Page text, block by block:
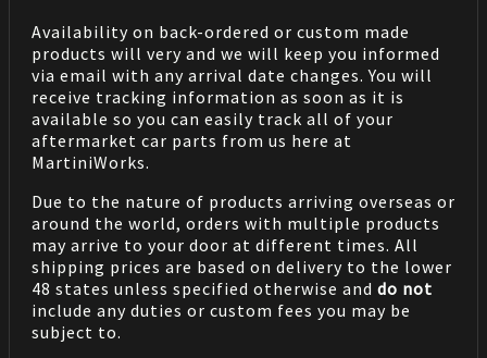
Availability on back-ordered or custom made
products will very and we will keep you informed
via email with any arrival date changes. You will
receive tracking information as soon as it is
available so you can easily track all of your
aftermarket car parts from us here at
MartiniWorks.
Due to the nature of products arriving overseas or
around the world, orders with multiple products
may arrive to your door at different times. All
shipping prices are based on delivery to the lower
48 states unless specified otherwise and do not
include any duties or custom fees you may be
subject to.